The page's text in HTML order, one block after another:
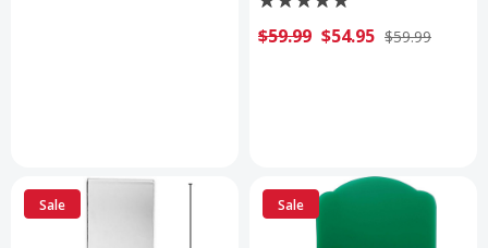
$59.99 $54.95 $59.99
Sale Sale